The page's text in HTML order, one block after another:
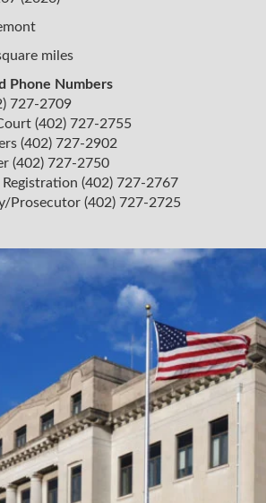
miles
Phone Numbers
727-2709
(402) 727-2755
(402) 727-2902
(402) 727-2750
(402) 727-2767
Prosecutor (402) 727-2725